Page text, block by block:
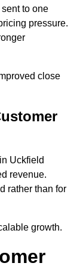
to one
pressure.
close
Uckfield
revenue.
rather than for
growth.